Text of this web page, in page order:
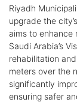
Riyadh
upgrade the
aims to enhance
Saudi Arabia’s
rehabilitation
meters over the
significantly
ensuring safer